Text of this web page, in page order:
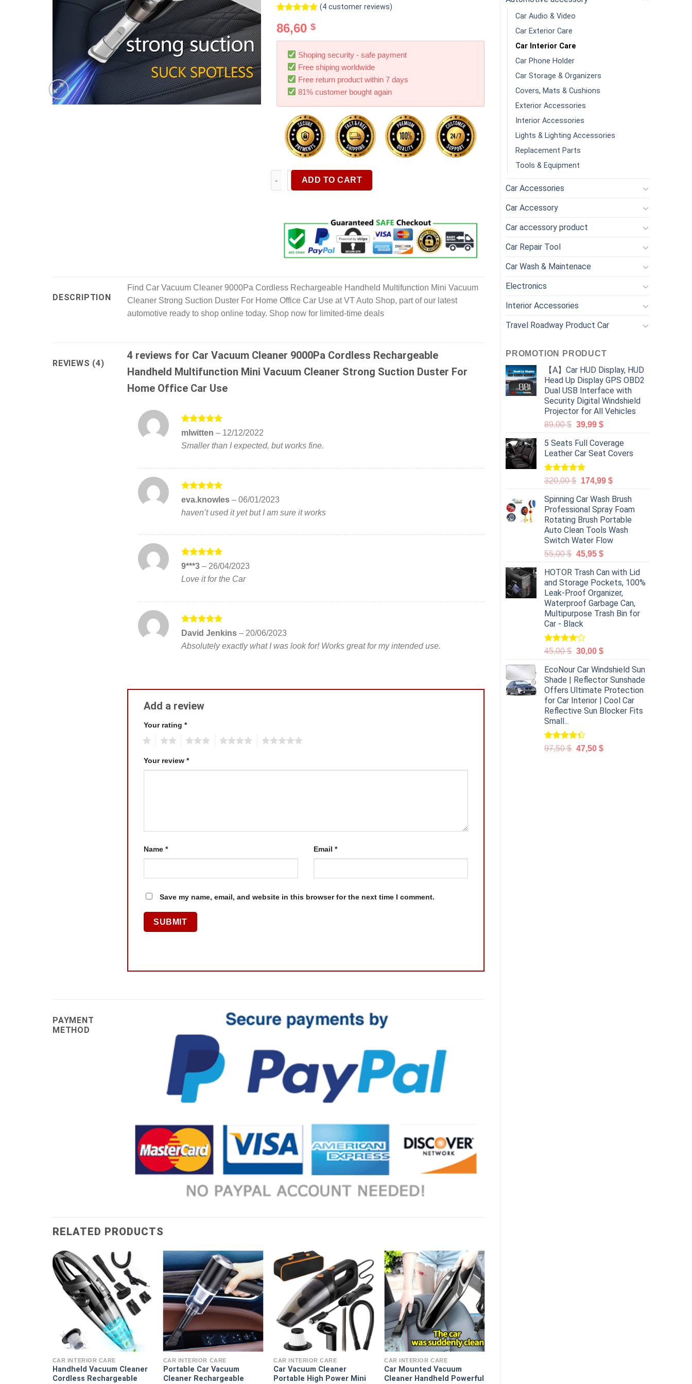
Car Audio & Video
Car Exterior Care
Car Interior Care
Car Phone Holder
Car Storage & Organizers
Covers, Mats & Cushions
Exterior Accessories
Interior Accessories
Lights & Lighting Accessories
Replacement Parts
Tools & Equipment
Car Accessories
Car Accessory
Car accessory product
Car Repair Tool
Car Wash & Maintenace
Electronics
Interior Accessories
Travel Roadway Product Car
PROMOTION PRODUCT
【A】Car HUD Display, HUD
Head Up Display GPS OBD2
Dual USB Interface with
Security Digital Windshield
Projector for All Vehicles
89,00$ 39,99 $
5 Seats Full Coverage
Leather Car Seat Covers
Rated5.00
320,00$ 174,99 $
Spinning Car Wash Brush
Professional Spray Foam
Rotating Brush Portable
Auto Clean Tools Wash
Switch Water Flow
55,00$ 45,95 $
HOTOR Trash Can with Lid
and Storage Pockets, 100%
Leak-Proof Organizer,
Waterproof Garbage Can,
Multipurpose Trash Bin for
Car - Black
Rated
of 5
45,00$ 30,00 $
EcoNour Car Windshield Sun
Shade | Reflector Sunshade
Offers Ultimate Protection
for Car Interior | Cool Car
Reflective Sun Blocker Fits
Small...
Rated
97,50$ 47,50 $
out of 5
based on
customer
ratings
(4 customer reviews)
86,60 $
Shoping security - safe payment
Free shiping worldwide
Free return product within 7 days
81% customer bought again
Car Vacuum Cleaner 9000Pa Cordless Rechargeable Handheld Multifunction Mini Vacuum Cleaner Strong Suction
ADD TO CART
DESCRIPTION
Find Car Vacuum Cleaner 9000Pa Cordless Rechargeable Handheld Multifunction Mini Vacuum
Cleaner Strong Suction Duster For Home Office Car Use at VT Auto Shop, part of our latest
automotive ready to shop online today. Shop now for limited-time deals
REVIEWS (4)
4 reviews for Car Vacuum Cleaner 9000Pa Cordless Rechargeable
Handheld Multifunction Mini Vacuum Cleaner Strong Suction Duster For
Home Office Car Use
Rated5
mlwitten – 12/12/2022
Smaller than I expected, but works fine.
Rated5
eva.knowles – 06/01/2023
haven’t used it yet but I am sure it works
Rated
9***3 – 26/04/2023
Love it for the Car
Rated 5
out of 5
David Jenkins – 20/06/2023
Absolutely exactly what I was look for! Works great for my intended use.
Add a review
Your rating *
Your review *
Name * Email *
Save my name, email, and website in this browser for the next time I comment.
PAYMENT
METHOD
RELATED PRODUCTS
CAR INTERIOR CARE
Handheld Vacuum Cleaner
Cordless Rechargeable
CAR INTERIOR CARE
Portable Car Vacuum
Cleaner Rechargeable
CAR INTERIOR CARE
Car Vacuum Cleaner
Portable High Power Mini
CAR INTERIOR CARE
Car Mounted Vacuum
Cleaner Handheld Powerful